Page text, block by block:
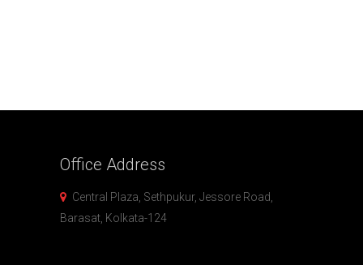
Office Address
Central Plaza, Sethpukur, Jessore Road,
Barasat, Kolkata-124